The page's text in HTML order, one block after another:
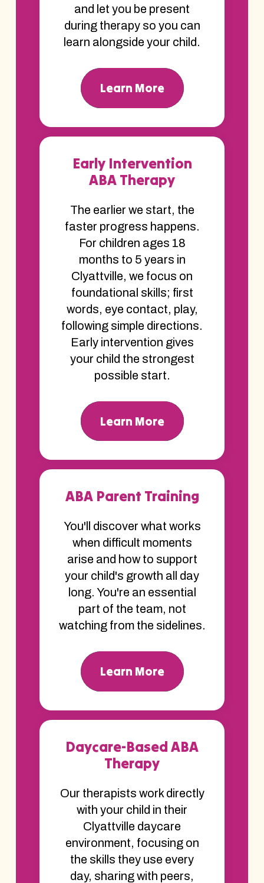
and let you be present
during therapy so you can
learn alongside your child.
Learn More
Early Intervention
ABA Therapy
The earlier we start, the
faster progress happens.
For children ages 18
months to 5 years in
Clyattville, we focus on
foundational skills; first
words, eye contact, play,
following simple directions.
Early intervention gives
your child the strongest
possible start.
Learn More
ABA Parent Training
You'll discover what works
when difficult moments
arise and how to support
your child's growth all day
long. You're an essential
part of the team, not
watching from the sidelines.
Learn More
Daycare-Based ABA
Therapy
Our therapists work directly
with your child in their
Clyattville daycare
environment, focusing on
the skills they use every
day, sharing with peers,